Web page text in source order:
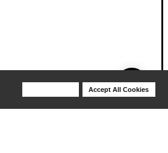
Accept All Cookies